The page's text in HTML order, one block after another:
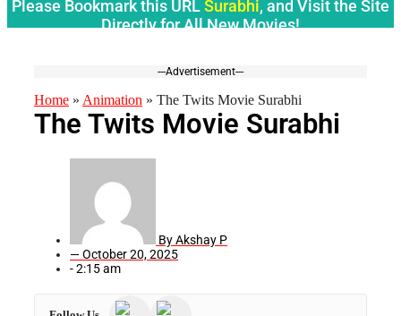
Please Bookmark this URLSurabhi, and Visit the Site
Directly for All New Movies!
---Advertisement---
Home » Animation » The Twits Movie Surabhi
The Twits Movie Surabhi
ByAkshay P
—October 20, 2025
-2:15 am